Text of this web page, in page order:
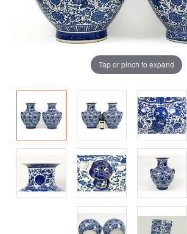
Tap or pinch to expand